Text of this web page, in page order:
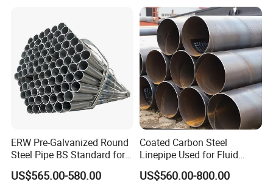
ERW Pre-Galvanized Round
Steel Pipe BS Standard for
Light Structural Frame
US$565.00-580.00
Coated Carbon Steel
Linepipe Used for Fluid
Transportation Engineering
Works
US$560.00-800.00